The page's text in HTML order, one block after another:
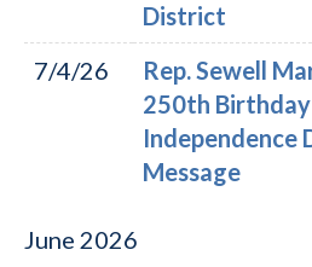
District
7/4/26
Rep. Sewell
250th
Independence
Message
June 2026